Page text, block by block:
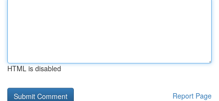
HTML is disabled
Report Page